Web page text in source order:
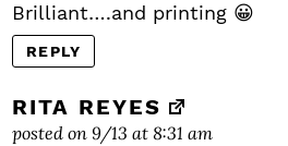
Brilliant….and printing 😀
REPLY
RITA REYES
posted on 9/13 at 8:31 am